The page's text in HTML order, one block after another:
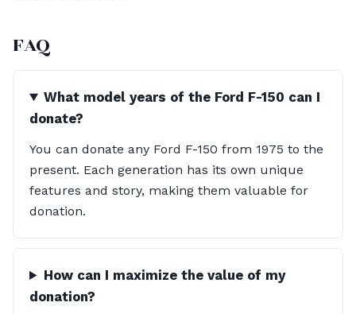
FAQ
What model years of the Ford F-150 can I
donate?
You can donate any Ford F-150 from 1975 to the
present. Each generation has its own unique
features and story, making them valuable for
donation.
How can I maximize the value of my
donation?